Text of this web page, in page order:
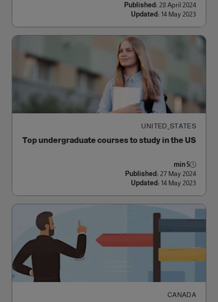
Published: 28 April 2024
Updated: 14 May 2023
UNITED_STATES
Top undergraduate courses to study in the US
5 min
Published: 27 May 2024
Updated: 14 May 2023
CANADA